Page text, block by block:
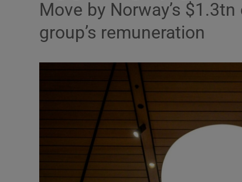
Move by Norway’s
group’s remuneration